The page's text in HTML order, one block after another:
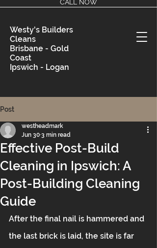
CALL NOW
Westy's Builders
Cleans
Brisbane - Gold
Coast
Ipswich - Logan
Post
Effective Post-Build
Cleaning in Ipswich: A
Post-Building Cleaning
Guide
westheadmark
Jun 30 3 min read
After the final nail is hammered and
the last brick is laid, the site is far